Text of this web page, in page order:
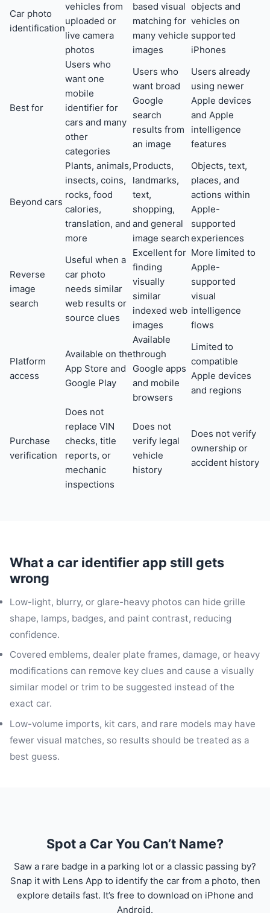
Car photo
identification
vehicles from
uploaded or
live camera
photos
based visual
matching for
many vehicle
images
objects and
vehicles on
supported
iPhones
Best for
Users who
want one
mobile
identifier for
cars and many
other
categories
Users who
want broad
Google
search
results from
an image
Users already
using newer
Apple devices
and Apple
intelligence
features
Beyond cars
Plants, animals,
insects, coins,
rocks, food
calories,
translation, and
more
Products,
landmarks,
text,
shopping,
and general
image search
Objects, text,
places, and
actions within
Apple-
supported
experiences
Reverse
image
search
Useful when a
car photo
needs similar
web results or
source clues
Excellent for
finding
visually
similar
indexed web
images
More limited to
Apple-
supported
visual
intelligence
flows
Platform
access
Available on the
App Store and
Google Play
Available
through
Google apps
and mobile
browsers
Limited to
compatible
Apple devices
and regions
Purchase
verification
Does not
replace VIN
checks, title
reports, or
mechanic
inspections
Does not
verify legal
vehicle
history
Does not verify
ownership or
accident history
What a car identifier app still gets
wrong
Low-light, blurry, or glare-heavy photos can hide grille
shape, lamps, badges, and paint contrast, reducing
confidence.
Covered emblems, dealer plate frames, damage, or heavy
modifications can remove key clues and cause a visually
similar model or trim to be suggested instead of the
exact car.
Low-volume imports, kit cars, and rare models may have
fewer visual matches, so results should be treated as a
best guess.
Spot a Car You Can’t Name?
Saw a rare badge in a parking lot or a classic passing by?
Snap it with Lens App to identify the car from a photo, then
explore details fast. It’s free to download on iPhone and
Android.